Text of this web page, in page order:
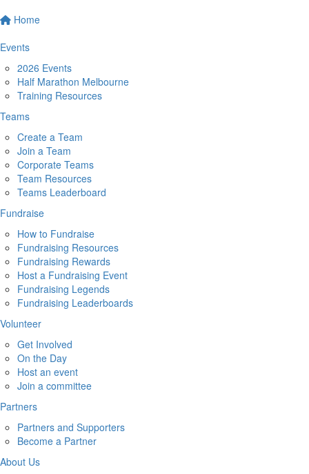
Home
Events
2026 Events
Half Marathon Melbourne
Training Resources
Teams
Create a Team
Join a Team
Corporate Teams
Team Resources
Teams Leaderboard
Fundraise
How to Fundraise
Fundraising Resources
Fundraising Rewards
Host a Fundraising Event
Fundraising Legends
Fundraising Leaderboards
Volunteer
Get Involved
On the Day
Host an event
Join a committee
Partners
Partners and Supporters
Become a Partner
About Us